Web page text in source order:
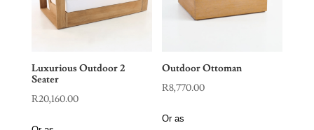
Luxurious Outdoor 2
Seater
R20,160.00
Outdoor Ottoman
R8,770.00
Or as